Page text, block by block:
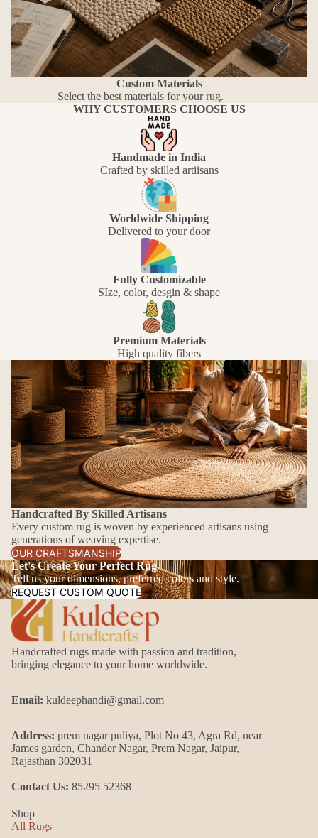
Custom Materials
Select the best materials for your rug.
WHY CUSTOMERS CHOOSE US
Handmade in India
Crafted by skilled artiisans
Worldwide Shipping
Delivered to your door
Fully Customizable
SIze, color, desgin & shape
Premium Materials
High quality fibers
Handcrafted By Skilled Artisans
Every custom rug is woven by experienced artisans using
generations of weaving expertise.
OUR CRAFTSMANSHIP
Let's Create Your Perfect Rug
Tell us your dimensions, preferred colors and style.
REQUEST CUSTOM QUOTE
Handcrafted rugs made with passion and tradition,
bringing elegance to your home worldwide.
Email: kuldeephandi@gmail.com
Address: prem nagar puliya, Plot No 43, Agra Rd, near
James garden, Chander Nagar, Prem Nagar, Jaipur,
Rajasthan 302031
Contact Us: 85295 52368
Shop
All Rugs